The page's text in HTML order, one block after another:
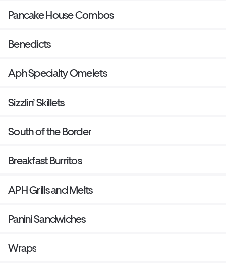
Pancake House Combos
Benedicts
Aph Specialty Omelets
Sizzlin’ Skillets
South of the Border
Breakfast Burritos
APH Grills and Melts
Panini Sandwiches
Wraps